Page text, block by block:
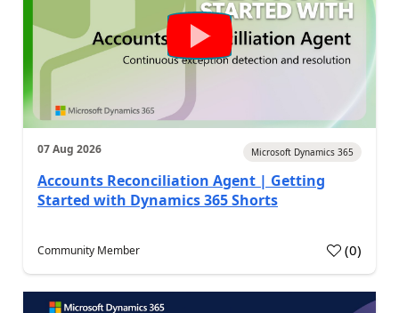
07 Aug 2026 Microsoft Dynamics 365
Accounts Reconciliation Agent | Getting
Started with Dynamics 365 Shorts
Community Member (0)